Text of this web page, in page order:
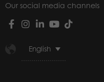
Our social media channels
English